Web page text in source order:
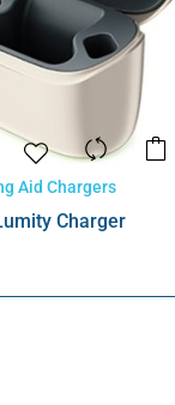
Aid Chargers
Charger